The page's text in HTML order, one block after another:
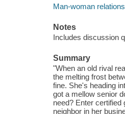
Man-woman
Notes
Includes discussion
Summary
"When an old rival
the melting frost
fine. She's heading
got a mellow senior
need? Enter
neighbor in her